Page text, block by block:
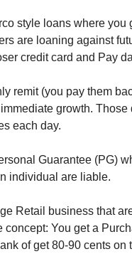
style loans where you
are loaning against
credit card and Pay
remit (you pay them
growth.
each day.
Guarantee (PG)
individual are liable.
Retail business that
You get a
of get 80-90 cents